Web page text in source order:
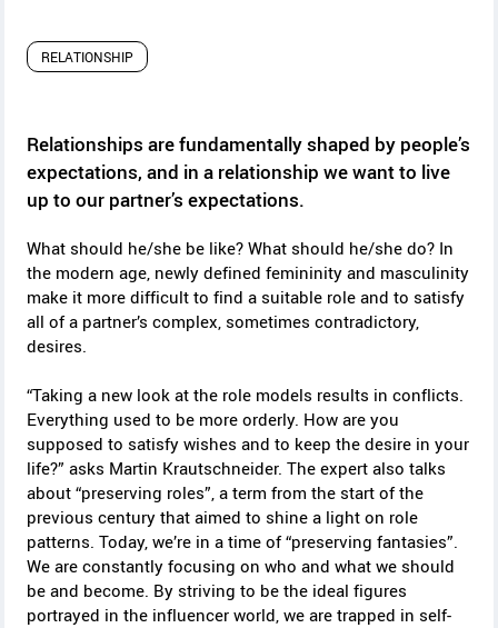
RELATIONSHIP
Relationships are fundamentally shaped by people’s
expectations, and in a relationship we want to live
up to our partner’s expectations.
What should he/she be like? What should he/she do? In
the modern age, newly defined femininity and masculinity
make it more difficult to find a suitable role and to satisfy
all of a partner’s complex, sometimes contradictory,
desires.
“Taking a new look at the role models results in conflicts.
Everything used to be more orderly. How are you
supposed to satisfy wishes and to keep the desire in your
life?” asks Martin Krautschneider. The expert also talks
about “preserving roles”, a term from the start of the
previous century that aimed to shine a light on role
patterns. Today, we’re in a time of “preserving fantasies”.
We are constantly focusing on who and what we should
be and become. By striving to be the ideal figures
portrayed in the influencer world, we are trapped in self-